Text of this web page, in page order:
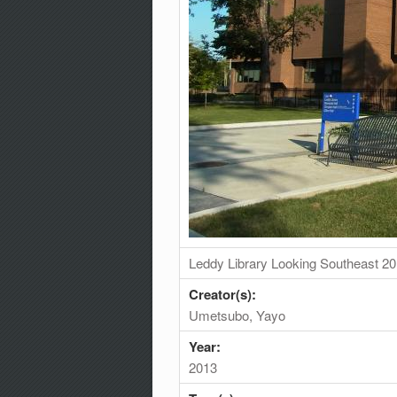
Leddy Library Looking Southeast
Creator(s):
Umetsubo, Yayo
Year:
2013